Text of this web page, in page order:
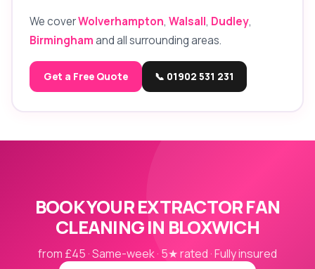
We coverWolverhampton, Walsall, Dudley,
Birminghamand all surrounding areas.
Get a Free Quote 📞 01902 531 231
BOOK YOUR EXTRACTOR FAN
CLEANING IN BLOXWICH
from £45 · Same-week · 5★ rated · Fully insured